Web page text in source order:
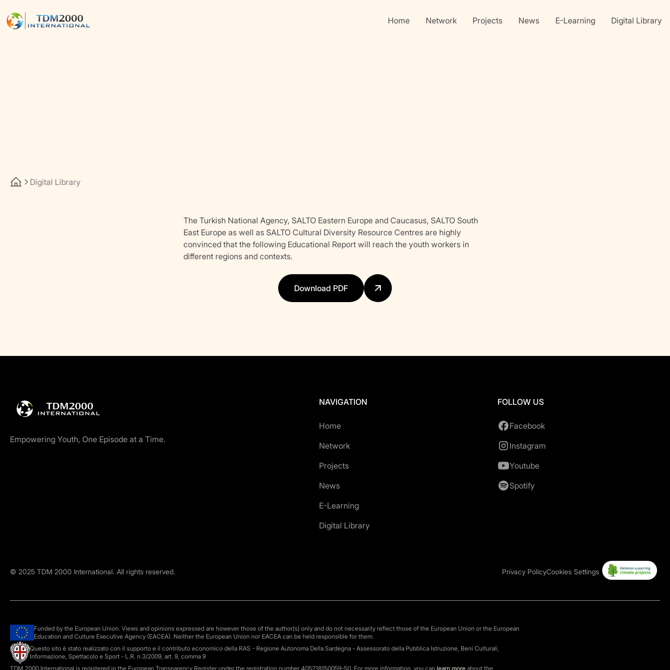
Home Network Projects News E-Learning Digital Library
Digital Library
The Turkish National Agency, SALTO Eastern Europe and Caucasus, SALTO South
East Europe as well as SALTO Cultural Diversity Resource Centres are highly
convinced that the following Educational Report will reach the youth workers in
different regions and contexts.
Download PDF
Empowering Youth, One Episode at a Time.
NAVIGATION
Home
Network
Projects
News
E-Learning
Digital Library
FOLLOW US
Facebook
Instagram
Youtube
Spotify
© 2025 TDM 2000 International. All rights reserved. Privacy PolicyCookies Settings
Funded by the European Union. Views and opinions expressed are however those of the author(s) only and do not necessarily reflect those of the European Union or the European
Education and Culture Executive Agency (EACEA). Neither the European Union nor EACEA can be held responsible for them.
Questo sito è stato realizzato con il supporto e il contributo economico della RAS - Regione Autonoma Della Sardegna - Assessorato della Pubblica Istruzione, Beni Culturali,
Informazione, Spettacolo e Sport - L.R. n.3/2009, art. 9, comma 9
TDM 2000 International is registered in the European Transparency Register under the registration number 405218150059-50. For more information, you can learn more about the